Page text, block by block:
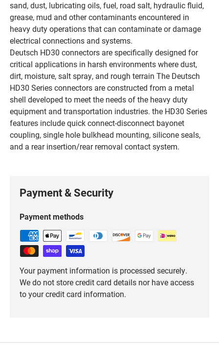
sand, dust, lubricating oils, fuel, road salt, hydraulic fluid,
grease, mud and other contaminants encountered in
heavy duty operations that can contaminate or damage
electrical connections and systems.
Deutsch HD30 connectors are specifically designed for
critical applications in harsh environments where dust,
dirt, moisture, salt spray, and rough terrain The Deutsch
HD30 Series connectors are constructed from a metal
shell developed to meet the needs of the heavy duty
equipment and transportation industries. the HD30 Series
features include quick connect-disconnect bayonet
coupling, single hole bulkhead mounting, silicone seals,
and a rear insertion/rear removal contact system.
Payment & Security
Payment methods
Your payment information is processed securely.
We do not store credit card details nor have access
to your credit card information.